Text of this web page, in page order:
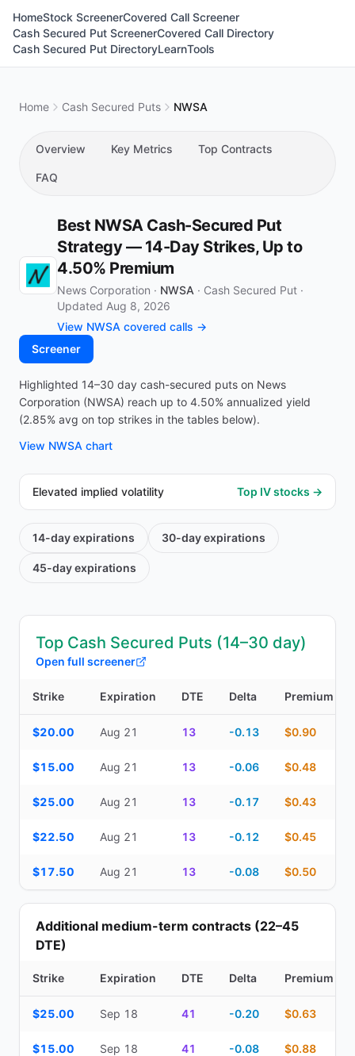
HomeStock ScreenerCovered Call Screener
Cash Secured Put ScreenerCovered Call Directory
Cash Secured Put DirectoryLearnTools
Home Cash Secured Puts NWSA
Overview Key Metrics Top Contracts
FAQ
Best NWSA Cash-Secured Put
Strategy — 14-Day Strikes, Up to
4.50% Premium
News Corporation · NWSA · Cash Secured Put ·
Updated Aug 8, 2026
View NWSA covered calls →
Screener
Highlighted 14–30 day cash-secured puts on News
Corporation (NWSA) reach up to 4.50% annualized yield
(2.85% avg on top strikes in the tables below).
View NWSA chart
Elevated implied volatility Top IV stocks →
14-dayexpirations 30-dayexpirations
45-dayexpirations
Top Cash Secured Puts (14–30 day)
Open full screener
Strike Expiration DTE Delta Premium
$20.00 Aug 21 13 -0.13 $0.90
$15.00 Aug 21 13 -0.06 $0.48
$25.00 Aug 21 13 -0.17 $0.43
$22.50 Aug 21 13 -0.12 $0.45
$17.50 Aug 21 13 -0.08 $0.50
Additional medium-term contracts (22–45
DTE)
Strike Expiration DTE Delta Premium
$25.00 Sep 18 41 -0.20 $0.63
$15.00 Sep 18 41 -0.08 $0.88